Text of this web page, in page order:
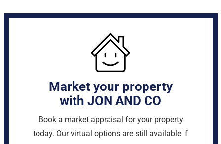
Market your property
with JON AND CO
Book a market appraisal for your property
today. Our virtual options are still available if